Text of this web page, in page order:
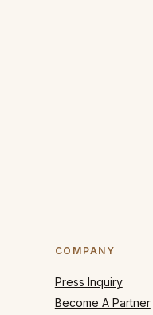
COMPANY
Press Inquiry
Become A Partner